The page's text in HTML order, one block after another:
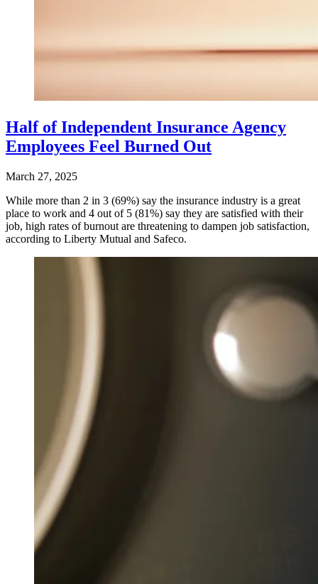
Half of Independent Insurance Agency
Employees Feel Burned Out
March 27, 2025
While more than 2 in 3 (69%) say the insurance industry is a great
place to work and 4 out of 5 (81%) say they are satisfied with their
job, high rates of burnout are threatening to dampen job satisfaction,
according to Liberty Mutual and Safeco.